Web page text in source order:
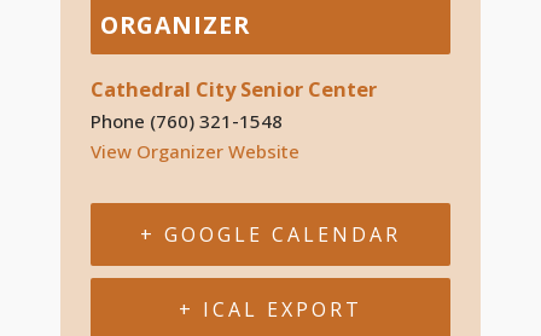
ORGANIZER
Cathedral City Senior Center
Phone (760) 321-1548
View Organizer Website
+ GOOGLE CALENDAR
+ ICAL EXPORT